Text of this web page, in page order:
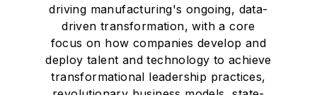
driving manufacturing's ongoing, data-
driven transformation, with a core
focus on how companies develop and
deploy talent and technology to achieve
transformational leadership practices,